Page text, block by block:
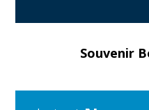
Souvenir